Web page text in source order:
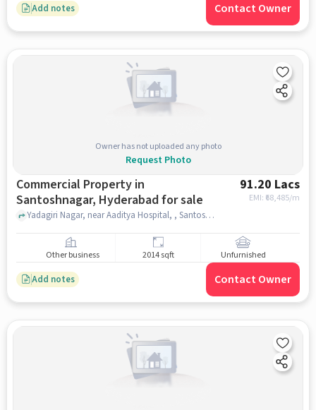
Add notes Contact Owner
Owner has not uploaded any photo
Request Photo
Commercial Property in
Santoshnagar, Hyderabad for sale
91.20 Lacs
EMI: ₹ 68,485/m
Yadagiri Nagar, near Aaditya Hospital, , Santoshnagar, hyderabad
Other business 2014 sqft Unfurnished
Add notes Contact Owner